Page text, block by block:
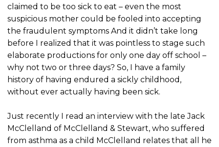
claimed to be too sick to eat – even the most
suspicious mother could be fooled into accepting
the fraudulent symptoms And it didn’t take long
before I realized that it was pointless to stage such
elaborate productions for only one day off school –
why not two or three days? So, I have a family
history of having endured a sickly childhood,
without ever actually having been sick.
Just recently I read an interview with the late Jack
McClelland of McClelland & Stewart, who suffered
from asthma as a child McClelland relates that all he